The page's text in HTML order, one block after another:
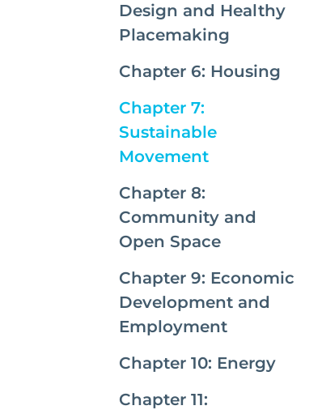
Design and Healthy
Placemaking
Chapter 6: Housing
Chapter 7:
Sustainable
Movement(current)
Chapter 8:
Community and
Open Space
Chapter 9: Economic
Development and
Employment
Chapter 10: Energy
Chapter 11: